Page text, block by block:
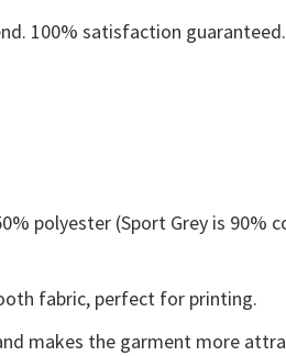
100% satisfaction
polyester (Sport Grey is
fabric, perfect for printing.
makes the garment more